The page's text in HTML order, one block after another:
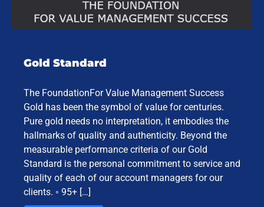
Gold Standard
The FoundationFor Value Management Success
Gold has been the symbol of value for centuries.
Pure gold needs no interpretation, it embodies the
hallmarks of quality and authenticity. Beyond the
measurable performance criteria of our Gold
Standard is the personal commitment to service and
quality of each of our account managers for our
clients. ◦ 95+ […]